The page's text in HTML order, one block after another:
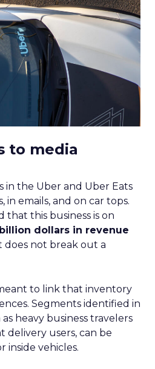
to media
in the Uber and Uber Eats
in emails, and on car tops.
that this business is on
billion dollars in revenue
does not break out a
to link that inventory
Segments identified in
heavy business travelers
users, can be
inside vehicles.